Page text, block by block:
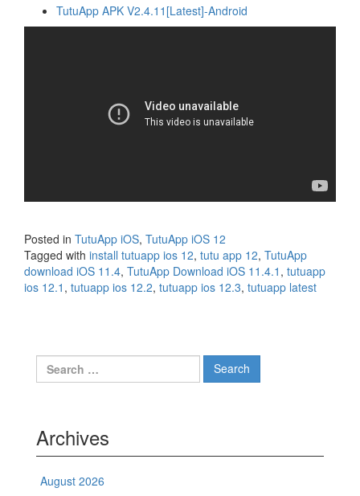
TutuApp APK V2.4.11[Latest]-Android
Posted in TutuApp iOS, TutuApp iOS 12
Tagged with install tutuapp ios 12, tutu app 12, TutuApp
download iOS 11.4, TutuApp Download iOS 11.4.1 , tutuapp
ios 12.1 , tutuapp ios 12.2, tutuapp ios 12.3, tutuapp latest
Search
for:
Archives
August 2026